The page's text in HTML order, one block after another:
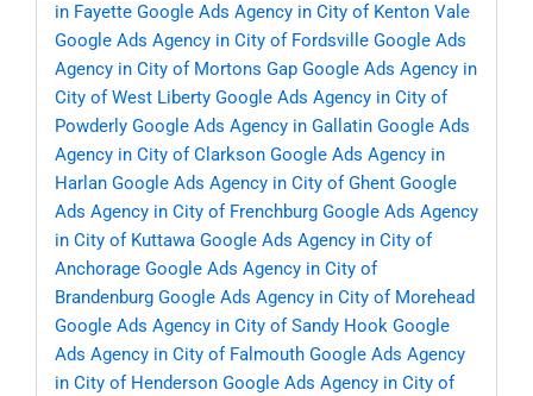
in Fayette Google Ads Agency in City of Kenton Vale
Google Ads Agency in City of Fordsville Google Ads
Agency in City of Mortons Gap Google Ads Agency in
City of West Liberty Google Ads Agency in City of
Powderly Google Ads Agency in Gallatin Google Ads
Agency in City of Clarkson Google Ads Agency in
Harlan Google Ads Agency in City of Ghent Google
Ads Agency in City of Frenchburg Google Ads Agency
in City of Kuttawa Google Ads Agency in City of
Anchorage Google Ads Agency in City of
Brandenburg Google Ads Agency in City of Morehead
Google Ads Agency in City of Sandy Hook Google
Ads Agency in City of Falmouth Google Ads Agency
in City of Henderson Google Ads Agency in City of